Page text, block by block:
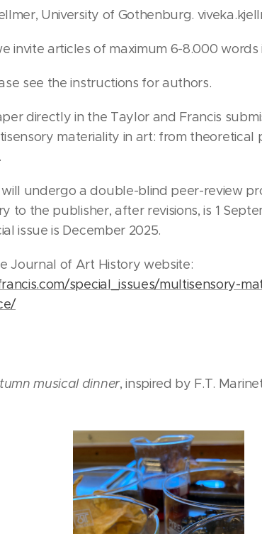
University of Gothenburg.
invite articles of maximum 6-8.000
see the instructions for authors.
directly in the Taylor and Francis
materiality in art: from theoretical
undergo a double-blind peer-review
to the publisher, after revisions, is 1
issue is December 2025.
Journal of Art History website:
special_issues/multisensory-
musical dinner, inspired by F.T.